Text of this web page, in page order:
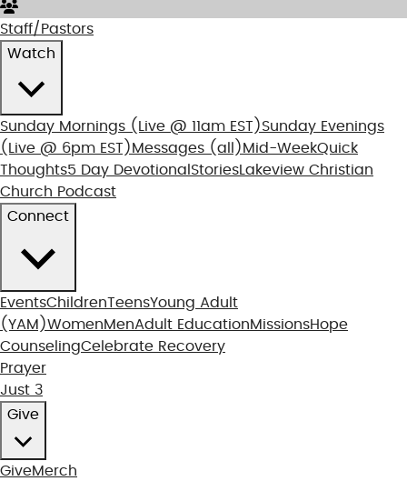
Staff/Pastors
Watch
Sunday Mornings (Live @ 11am EST)Sunday Evenings
(Live @ 6pm EST) Messages (all) Mid-WeekQuick
Thoughts5 Day Devotional Stories Lakeview Christian
Church Podcast
Connect
EventsChildrenTeensYoung Adult
(YAM)WomenMenAdult EducationMissionsHope
CounselingCelebrate Recovery
Prayer
Just 3
Give
GiveMerch